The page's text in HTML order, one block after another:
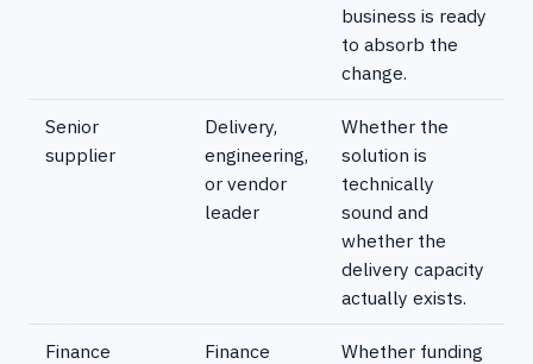
business is ready
to absorb the
change.
Senior
supplier
Delivery,
engineering,
or vendor
leader
Whether the
solution is
technically
sound and
whether the
delivery capacity
actually exists.
Finance
Finance
Whether funding